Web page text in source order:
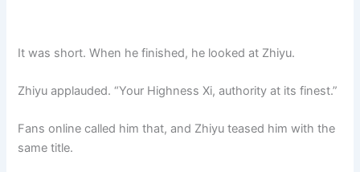
It was short. When he finished, he looked at Zhiyu.
Zhiyu applauded. “Your Highness Xi, authority at its finest.”
Fans online called him that, and Zhiyu teased him with the
same title.